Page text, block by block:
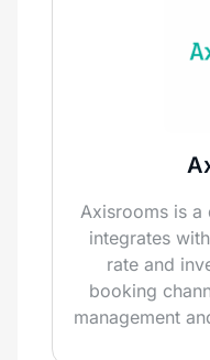
Axisrooms is
integrates
rate and
booking
management